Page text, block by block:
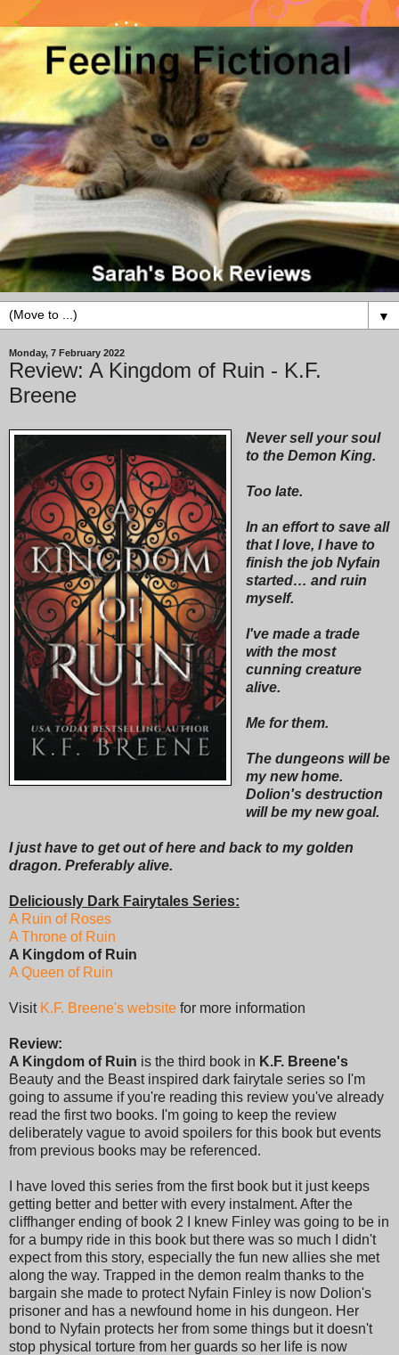
▼
Monday, 7 February 2022
Review: A Kingdom of Ruin - K.F.
Breene
Never sell your soul
to the Demon King.
Too late.
In an effort to save all
that I love, I have to
finish the job Nyfain
started… and ruin
myself.
I've made a trade
with the most
cunning creature
alive.
Me for them.
The dungeons will be
my new home.
Dolion's destruction
will be my new goal.
I just have to get out of here and back to my golden
dragon. Preferably alive.
Deliciously Dark Fairytales Series:
A Ruin of Roses
A Throne of Ruin
A Kingdom of Ruin
A Queen of Ruin
Visit K.F. Breene's website for more information
Review:
A Kingdom of Ruin is the third book in K.F. Breene's
Beauty and the Beast inspired dark fairytale series so I'm
going to assume if you're reading this review you've already
read the first two books. I'm going to keep the review
deliberately vague to avoid spoilers for this book but events
from previous books may be referenced.
I have loved this series from the first book but it just keeps
getting better and better with every instalment. After the
cliffhanger ending of book 2 I knew Finley was going to be in
for a bumpy ride in this book but there was so much I didn't
expect from this story, especially the fun new allies she met
along the way. Trapped in the demon realm thanks to the
bargain she made to protect Nyfain Finley is now Dolion's
prisoner and has a newfound home in his dungeon. Her
bond to Nyfain protects her from some things but it doesn't
stop physical torture from her guards so her life is now